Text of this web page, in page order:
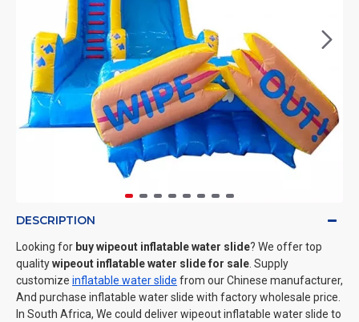
DESCRIPTION
Looking for buy wipeout inflatable water slide? We offer top
qualitywipeout inflatable water slide for sale . Supply
customize inflatable water slide from our Chinese manufacturer,
And purchase inflatable water slide with factory wholesale price.
In South Africa, We could deliver wipeout inflatable water slide to